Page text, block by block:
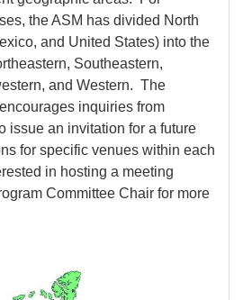
the ASM has divided North
and United States) into the
Southeastern,
and Western. The
inquiries from
issue an invitation for a future
for specific venues within each
in hosting a meeting
Committee Chair for more